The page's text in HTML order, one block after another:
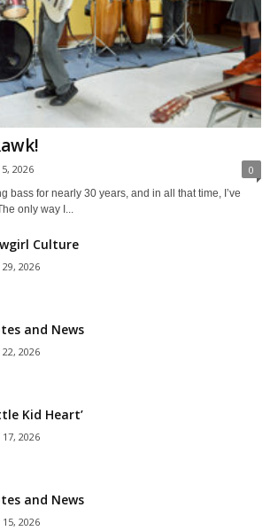
2026 0
bass for nearly 30 years, and in all that time, I’ve
only way I...
Culture
29, 2026
and News
22, 2026
Kid Heart’
17, 2026
and News
15, 2026